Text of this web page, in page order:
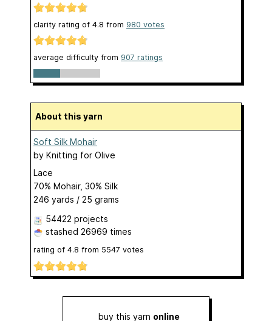
clarity rating of 4.8 from 980 votes
average difficulty from 907 ratings
About this yarn
Soft Silk Mohair
by Knitting for Olive
Lace
70% Mohair, 30% Silk
246 yards / 25 grams
54422 projects
stashed 26969 times
rating of 4.8 from 5547 votes
buy this yarn online